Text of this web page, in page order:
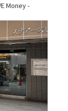
Money -